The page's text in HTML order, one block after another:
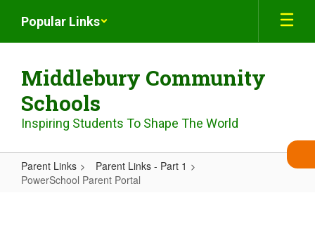
main
Popular Links
Middlebury Community
Schools
Inspiring Students To Shape The World
Parent Links
Parent Links - Part 1
PowerSchool Parent Portal